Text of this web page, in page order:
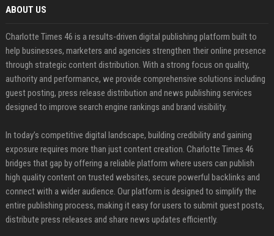
ABOUT US
Charlotte Times 46 is a results-driven digital publishing platform built to
help businesses, marketers and agencies strengthen their online presence
through strategic content distribution. With a strong focus on quality,
authority and performance, we provide comprehensive solutions including
guest posting, press release distribution and news publishing services
designed to improve search engine rankings and brand visibility.
In today’s competitive digital landscape, building credibility and gaining
exposure requires more than just content creation. Charlotte Times 46
bridges that gap by offering a reliable platform where users can publish
high quality content on trusted websites, secure powerful backlinks and
connect with a wider audience. Our platform is designed to simplify the
entire publishing process, making it easy for users to submit guest posts,
distribute press releases and share news updates efficiently.